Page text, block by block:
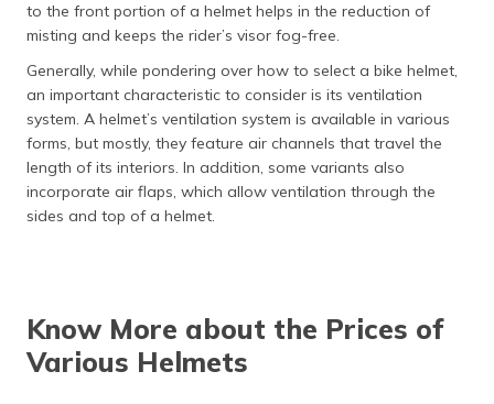
to the front portion of a helmet helps in the reduction of
misting and keeps the rider’s visor fog-free.
Generally, while pondering over how to select a bike helmet,
an important characteristic to consider is its ventilation
system. A helmet’s ventilation system is available in various
forms, but mostly, they feature air channels that travel the
length of its interiors. In addition, some variants also
incorporate air flaps, which allow ventilation through the
sides and top of a helmet.
Know More about the Prices of
Various Helmets